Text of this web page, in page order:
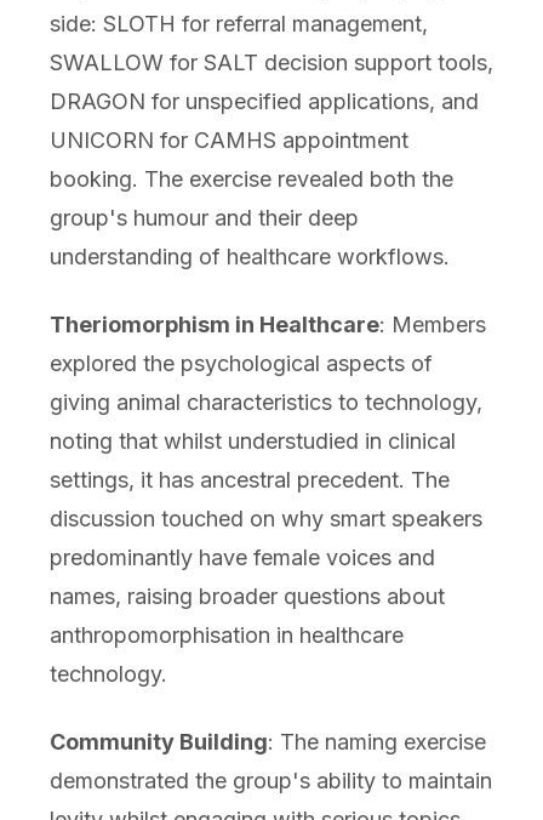
side: SLOTH for referral management,
SWALLOW for SALT decision support tools,
DRAGON for unspecified applications, and
UNICORN for CAMHS appointment
booking. The exercise revealed both the
group's humour and their deep
understanding of healthcare workflows.
Theriomorphism in Healthcare: Members
explored the psychological aspects of
giving animal characteristics to technology,
noting that whilst understudied in clinical
settings, it has ancestral precedent. The
discussion touched on why smart speakers
predominantly have female voices and
names, raising broader questions about
anthropomorphisation in healthcare
technology.
Community Building: The naming exercise
demonstrated the group's ability to maintain